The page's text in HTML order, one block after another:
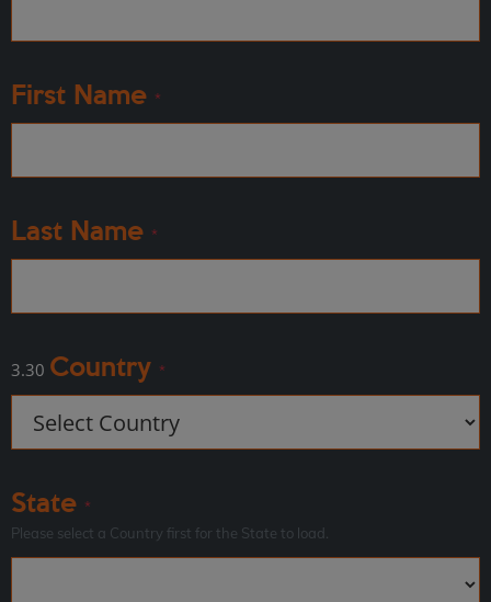
First Name *
Last Name *
3.30 Country *
State *
Please select a Country first for the State to load.